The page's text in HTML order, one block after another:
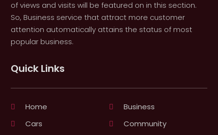
of views and visits will be featured on in this section.
So, Business service that attract more customer
attention automatically attains the status of most
popular business.
Quick Links
Home
Business
Cars
Community